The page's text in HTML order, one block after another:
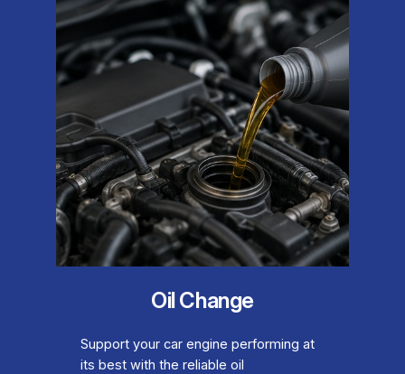
Oil Change
Support your car engine performing at
its best with the reliable oil